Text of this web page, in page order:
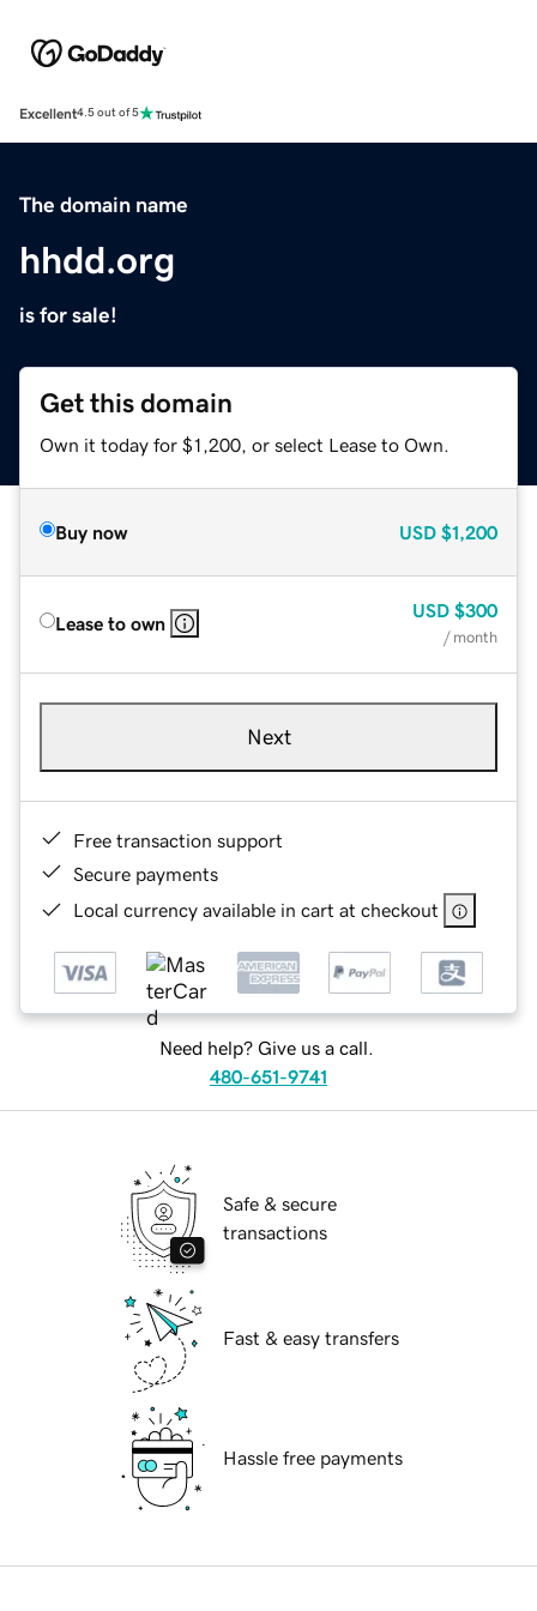
Excellent4.5 out of 5
The domain name
hhdd.org
is for sale!
Get this domain
Own it today for $1,200, or select Lease to Own.
Buy now USD $1,200
Lease to own
USD $300
/ month
Next
Free transaction support
Secure payments
Local currency available in cart at checkout
Need help? Give us a call.
480-651-9741
Safe & secure
transactions
Fast & easy transfers
Hassle free payments